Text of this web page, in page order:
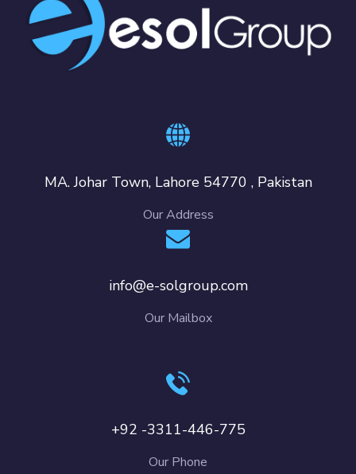
MA. Johar Town, Lahore 54770 , Pakistan
Our Address
info@e-solgroup.com
Our Mailbox
+92 -3311-446-775
Our Phone